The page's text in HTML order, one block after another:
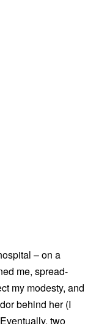
– on a
me, spread-
my modesty, and
behind her (I
two